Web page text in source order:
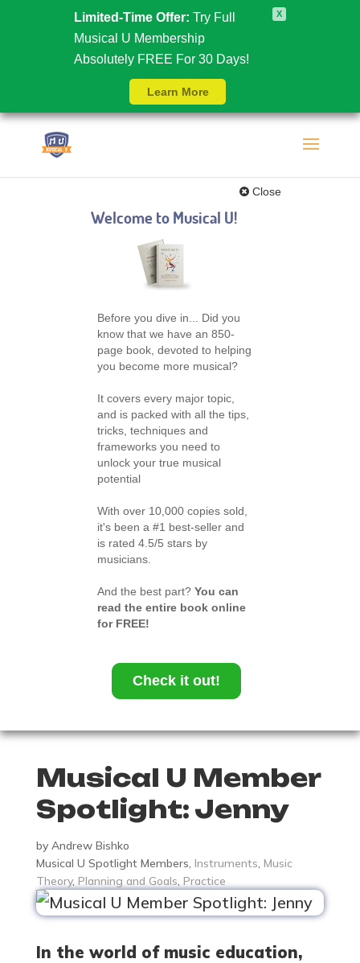
Limited-Time Offer: Try Full
Musical U Membership
Absolutely FREE For 30 Days!
Learn More
X
Welcome to Musical U!
Close
Before you dive in... Did you
know that we have an 850-
page book, devoted to helping
you become more musical?
It covers every major topic,
and is packed with all the tips,
tricks, techniques and
frameworks you need to
unlock your true musical
potential
With over 10,000 copies sold,
it's been a #1 best-seller and
is rated 4.5/5 stars by
musicians.
And the best part? You can
read the entire book online
for FREE!
Check it out!
Musical U Member
Spotlight: Jenny
by Andrew Bishko
Musical U Spotlight Members, Instruments, Music
Theory, Planning and Goals, Practice
In the world of music education,